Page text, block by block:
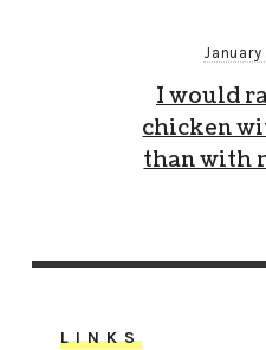
I would
chicken
than with
LINKS